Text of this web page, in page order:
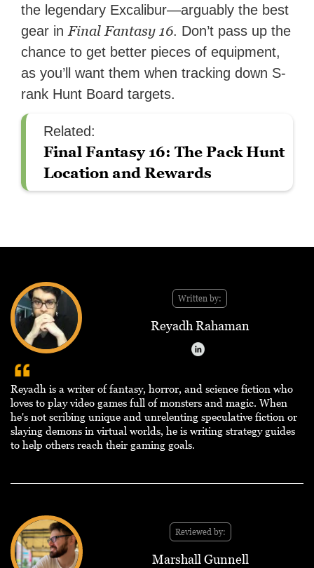
the legendary Excalibur—arguably the best
gear in Final Fantasy 16. Don’t pass up the
chance to get better pieces of equipment,
as you’ll want them when tracking down S-
rank Hunt Board targets.
Related:
Final Fantasy 16: The Pack Hunt
Location and Rewards
Written by:
Reyadh Rahaman
Reyadh is a writer of fantasy, horror, and science fiction who
loves to play video games full of monsters and magic. When
he's not scribing unique and unrelenting speculative fiction or
slaying demons in virtual worlds, he is writing strategy guides
to help others reach their gaming goals.
Reviewed by:
Marshall Gunnell